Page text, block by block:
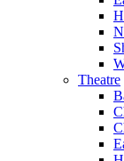
Theatre